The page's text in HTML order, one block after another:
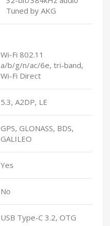
Tuned by AKG
Wi-Fi 802.11
a/b/g/n/ac/6e, tri-band,
Wi-Fi Direct
5.3, A2DP, LE
GPS, GLONASS, BDS,
GALILEO
Yes
No
USB Type-C 3.2, OTG